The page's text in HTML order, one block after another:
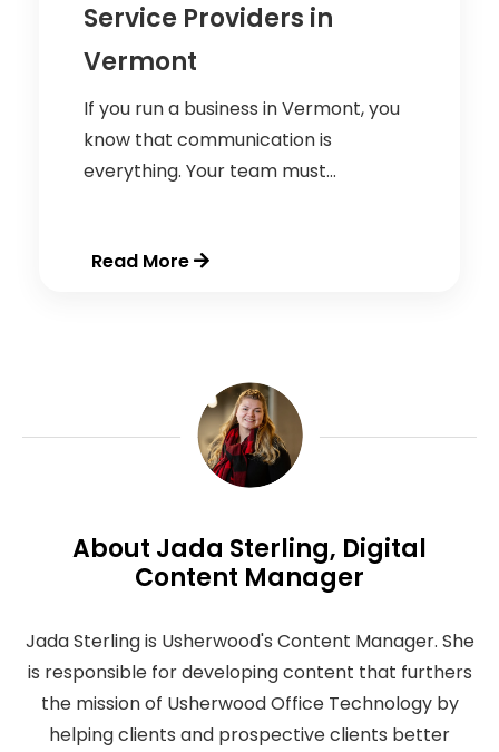
Service Providers in
Vermont
If you run a business in Vermont, you
know that communication is
everything. Your team must...
Read More
About Jada Sterling, Digital
Content Manager
Jada Sterling is Usherwood's Content Manager. She
is responsible for developing content that furthers
the mission of Usherwood Office Technology by
helping clients and prospective clients better